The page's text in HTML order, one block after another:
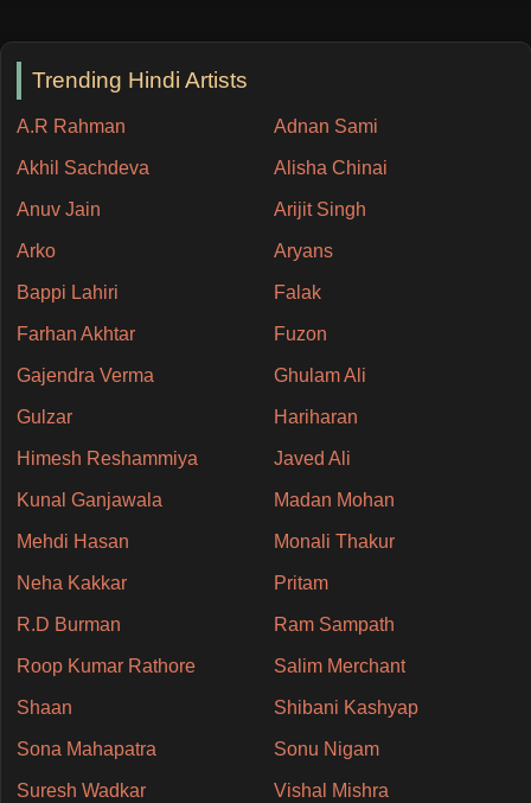
Trending Hindi Artists
A.R Rahman Adnan Sami
Akhil Sachdeva Alisha Chinai
Anuv Jain Arijit Singh
Arko Aryans
Bappi Lahiri Falak
Farhan Akhtar Fuzon
Gajendra Verma Ghulam Ali
Gulzar Hariharan
Himesh Reshammiya Javed Ali
Kunal Ganjawala Madan Mohan
Mehdi Hasan Monali Thakur
Neha Kakkar Pritam
R.D Burman Ram Sampath
Roop Kumar Rathore Salim Merchant
Shaan Shibani Kashyap
Sona Mahapatra Sonu Nigam
Suresh Wadkar Vishal Mishra